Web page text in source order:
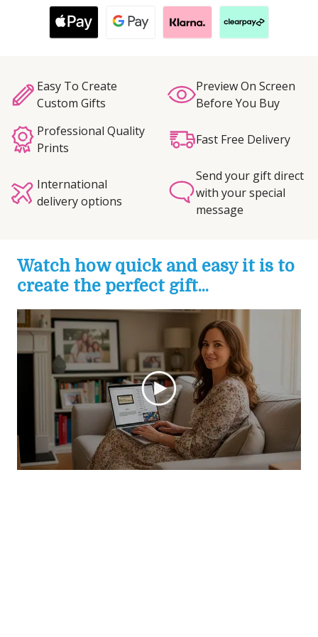
Easy To Create
Custom Gifts
Preview On Screen
Before You Buy
Professional Quality
Prints
Fast Free Delivery
International
delivery options
Send your gift direct
with your special
message
Watch how quick and easy it is to
create the perfect gift...